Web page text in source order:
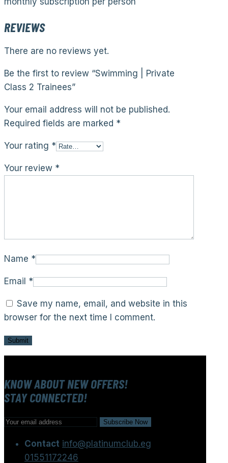
REVIEWS
There are no reviews yet.
Be the first to review “Swimming | Private
Class 2 Trainees”
Your email address will not be published.
Required fields are marked *
Your rating *
Your review *
Name *
Email *
Save my name, email, and website in this
browser for the next time I comment.
KNOW ABOUT NEW OFFERS!
STAY CONNECTED!
Contact info@platinumclub.eg
01551172246